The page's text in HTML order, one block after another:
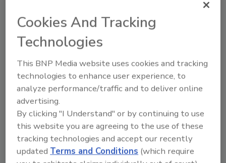
From high-res PDFs to custom plaques,
order your copy today
Cookies And Tracking
Technologies
This BNP Media website uses cookies and tracking
technologies to enhance user experience, to
analyze performance/traffic and to deliver online
advertising.
By clicking "I Understand" or by continuing to use
this website you are agreeing to the use of these
tracking technologies and accept our recently
updated Terms and Conditions (which require